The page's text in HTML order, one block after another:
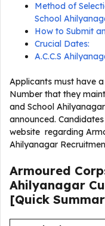
Method of
School
How to Submit
Crucial Dates:
A.C.C.S
Applicants must have
Number that they
and School
announced.
website regarding
Ahilyanagar
Armoured
Ahilyanagar
[Quick